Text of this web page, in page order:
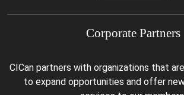
Corporate Partners
CICan partners with organizations that
to expand opportunities and offer